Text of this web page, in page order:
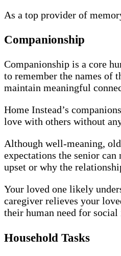
As a top provider of
Companionship
Companionship is a core
to remember the names of
maintain meaningful
Home Instead’s
love with others without
Although well-meaning,
expectations the senior
upset or why the
Your loved one likely
caregiver relieves your
their human need for
Household Tasks